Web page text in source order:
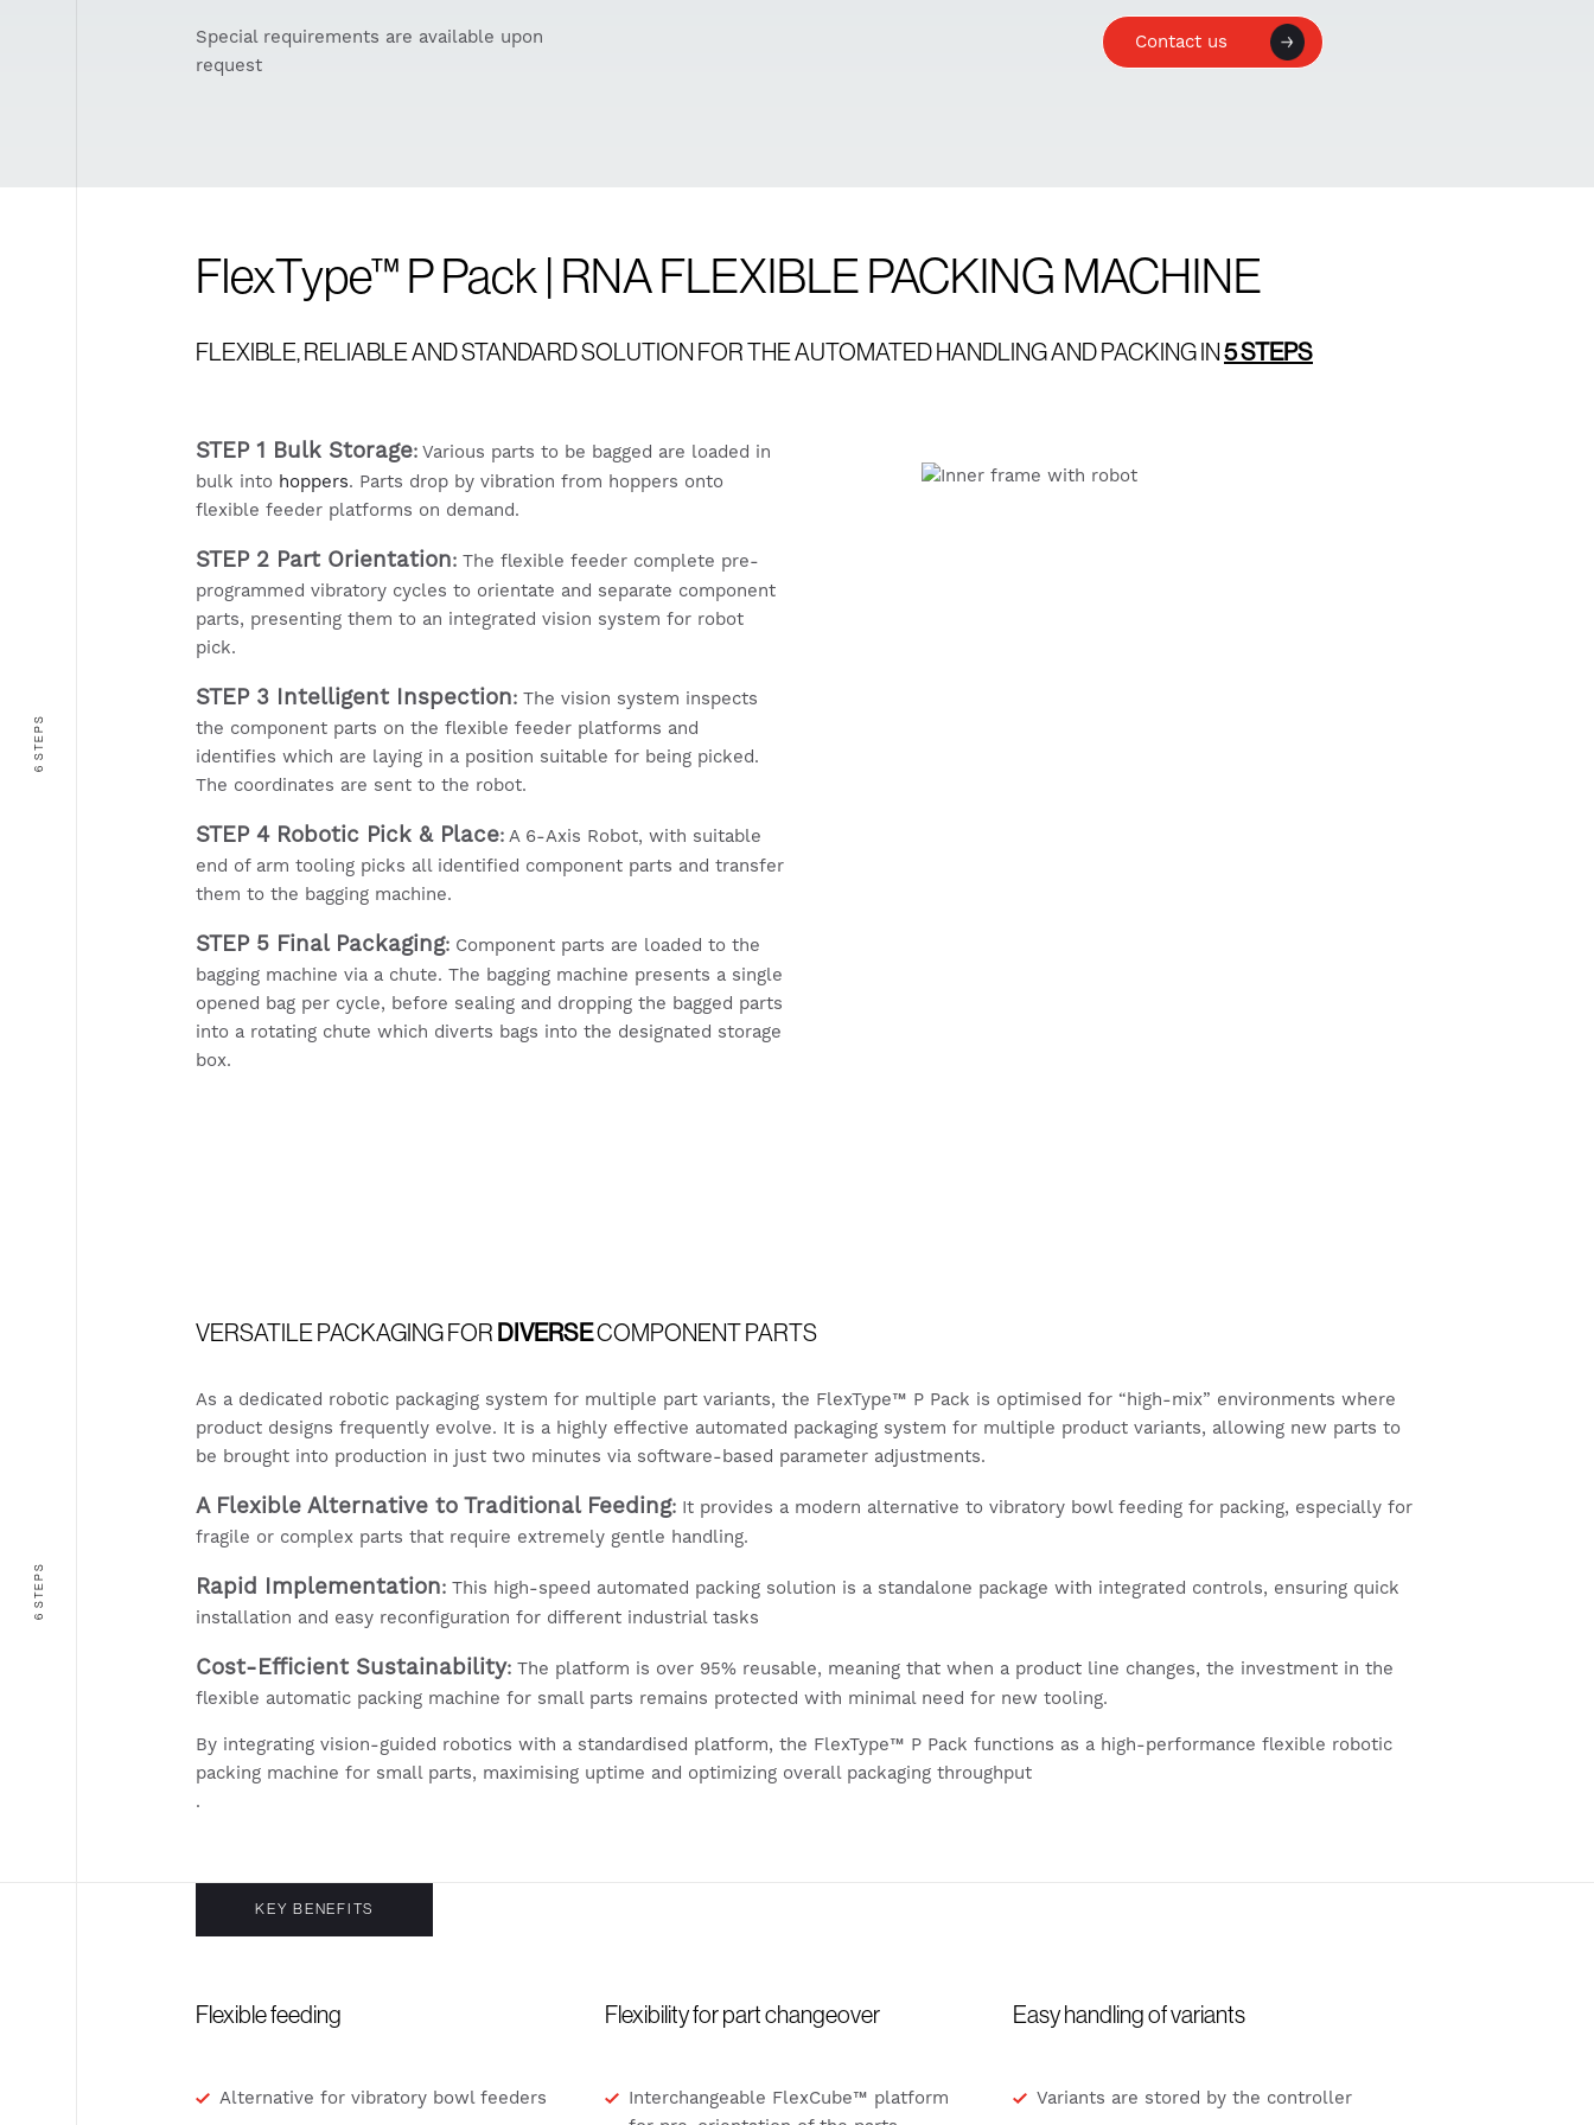
Special requirements are available upon
request
Contact us
6 STEPS
FlexType™ P Pack | RNA FLEXIBLE PACKING MACHINE
FLEXIBLE, RELIABLE AND STANDARD SOLUTION FOR THE AUTOMATED HANDLING AND PACKING IN 5 STEPS
STEP 1 Bulk Storage: Various parts to be bagged are loaded in
bulk into hoppers. Parts drop by vibration from hoppers onto
flexible feeder platforms on demand.
STEP 2 Part Orientation: The flexible feeder complete pre-
programmed vibratory cycles to orientate and separate component
parts, presenting them to an integrated vision system for robot
pick.
STEP 3 Intelligent Inspection: The vision system inspects
the component parts on the flexible feeder platforms and
identifies which are laying in a position suitable for being picked.
The coordinates are sent to the robot.
STEP 4 Robotic Pick & Place: A 6-Axis Robot, with suitable
end of arm tooling picks all identified component parts and transfer
them to the bagging machine.
STEP 5 Final Packaging: Component parts are loaded to the
bagging machine via a chute. The bagging machine presents a single
opened bag per cycle, before sealing and dropping the bagged parts
into a rotating chute which diverts bags into the designated storage
box.
6 STEPS
VERSATILE PACKAGING FOR DIVERSECOMPONENT PARTS
As a dedicated robotic packaging system for multiple part variants, the FlexType™ P Pack is optimised for “high-mix” environments where
product designs frequently evolve. It is a highly effective automated packaging system for multiple product variants, allowing new parts to
be brought into production in just two minutes via software-based parameter adjustments.
A Flexible Alternative to Traditional Feeding: It provides a modern alternative to vibratory bowl feeding for packing, especially for
fragile or complex parts that require extremely gentle handling.
Rapid Implementation: This high-speed automated packing solution is a standalone package with integrated controls, ensuring quick
installation and easy reconfiguration for different industrial tasks
Cost-Efficient Sustainability: The platform is over 95% reusable, meaning that when a product line changes, the investment in the
flexible automatic packing machine for small parts remains protected with minimal need for new tooling.
By integrating vision-guided robotics with a standardised platform, the FlexType™ P Pack functions as a high-performance flexible robotic
packing machine for small parts, maximising uptime and optimizing overall packaging throughput
.
KEY BENEFITS
Flexible feeding
Alternative for vibratory bowl feeders
Flexibility for part changeover
Interchangeable FlexCube™ platform
Easy handling of variants
Variants are stored by the controller